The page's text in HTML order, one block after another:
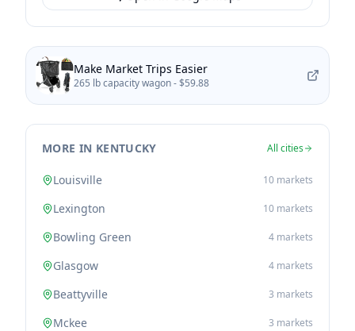
Make Market Trips Easier
265 lb capacity wagon -$59.88
MORE IN KENTUCKY All cities
Louisville 10 markets
Lexington 10 markets
Bowling Green 4 markets
Glasgow 4 markets
Beattyville 3 markets
Mckee 3 markets